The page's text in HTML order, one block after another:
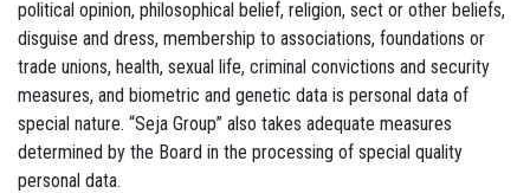
political opinion, philosophical belief, religion, sect or other beliefs,
disguise and dress, membership to associations, foundations or
trade unions, health, sexual life, criminal convictions and security
measures, and biometric and genetic data is personal data of
special nature. “Seja Group” also takes adequate measures
determined by the Board in the processing of special quality
personal data.